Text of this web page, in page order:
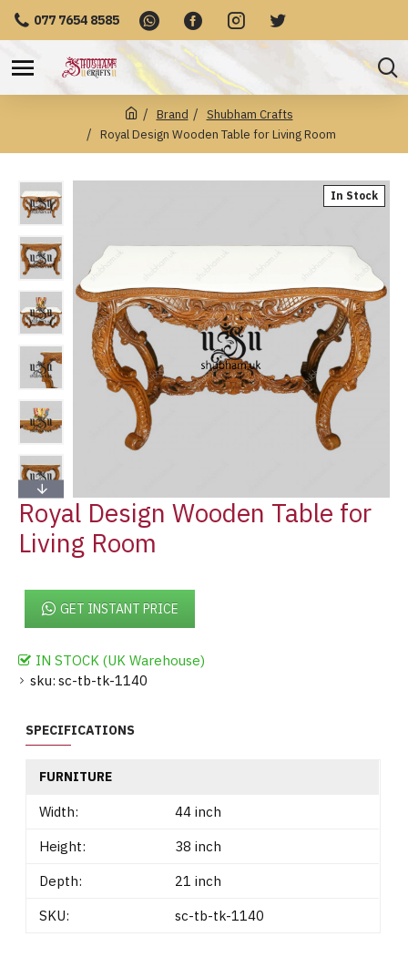
077 7654 8585
Brand
Shubham Crafts
Royal Design Wooden Table for Living Room
In Stock
Royal Design Wooden Table for
Living Room
IN STOCK (UK Warehouse)
sku: sc-tb-tk-1140
GET INSTANT PRICE
SPECIFICATIONS
FURNITURE
Width:
44 inch
Height:
38 inch
Depth:
21 inch
SKU:
sc-tb-tk-1140